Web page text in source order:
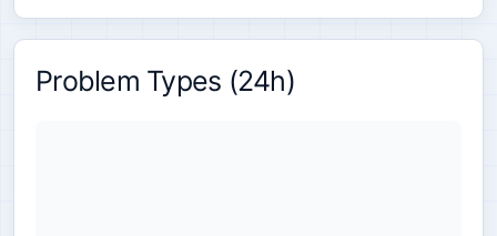
Problem Types (24h)